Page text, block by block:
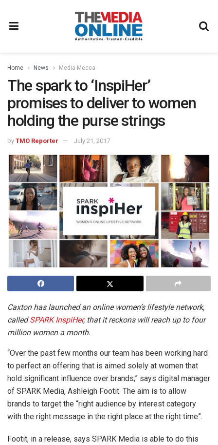
Home News Media Mecca
The spark to ‘InspiHer’
promises to deliver to women
holding the purse strings
by TMO Reporter July 21, 2017
Caxton has launched an online women’s lifestyle network,
calledSPARK InspiHer, that it reckons will reach up to four
million women a month.
“Over the past few months our team has been working hard
to perfect an offering that is aimed solely at women that
hold significant influence over brands,” says digital manager
of SPARK Media, Ashleigh Footit. The aim is to allow
brands to target the “right audience by interest category
with the right message in the right place at the right time”.
Footit, in a release, says SPARK Media is able to do this